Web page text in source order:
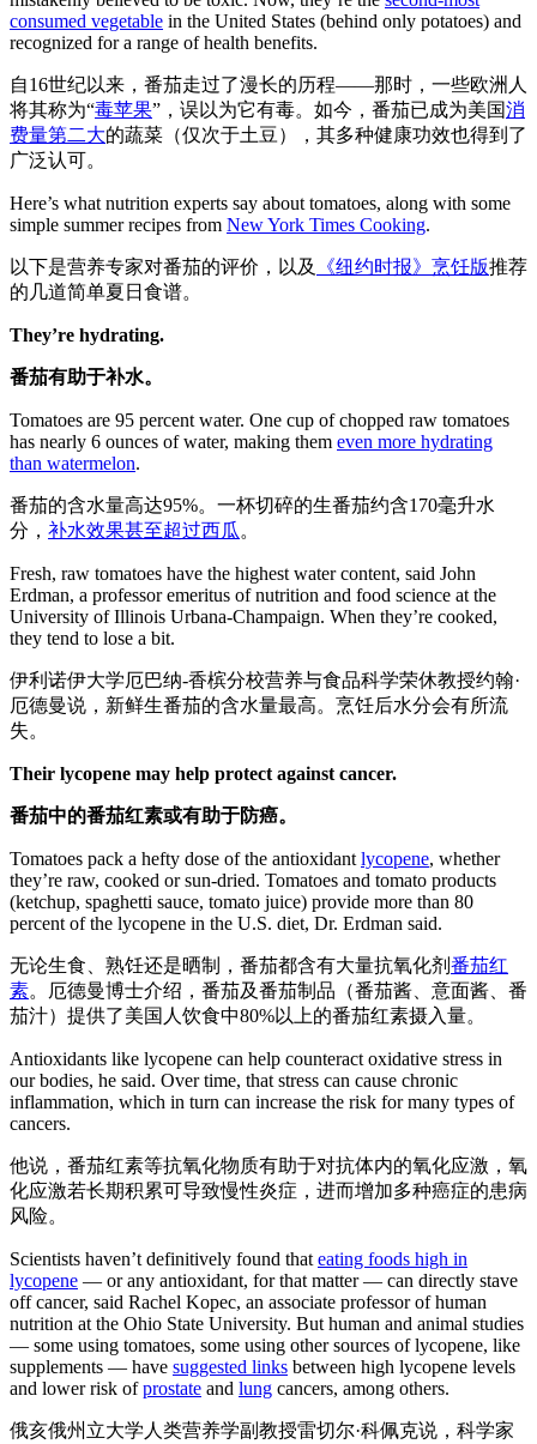
consumed vegetable in the United States (behind only potatoes) and
recognized for a range of health benefits.
自16世纪以来，番茄走过了漫长的历程——那时，一些欧洲人
将其称为“毒苹果”，误以为它有毒。如今，番茄已成为美国消
费量第二大的蔬菜（仅次于土豆），其多种健康功效也得到了
广泛认可。
Here’s what nutrition experts say about tomatoes, along with some
simple summer recipes from New York Times Cooking.
以下是营养专家对番茄的评价，以及 《纽约时报》烹饪版推荐
的几道简单夏日食谱。
They’re hydrating.
番茄有助于补水。
Tomatoes are 95 percent water. One cup of chopped raw tomatoes
has nearly 6 ounces of water, making them even more hydrating
than watermelon.
番茄的含水量高达95%。一杯切碎的生番茄约含170毫升水
分， 补水效果甚至超过西瓜 。
Fresh, raw tomatoes have the highest water content, said John
Erdman, a professor emeritus of nutrition and food science at the
University of Illinois Urbana-Champaign. When they’re cooked,
they tend to lose a bit.
伊利诺伊大学厄巴纳-香槟分校营养与食品科学荣休教授约翰·
厄德曼说，新鲜生番茄的含水量最高。烹饪后水分会有所流
失。
Their lycopene may help protect against cancer.
番茄中的番茄红素或有助于防癌。
Tomatoes pack a hefty dose of the antioxidant lycopene, whether
they’re raw, cooked or sun-dried. Tomatoes and tomato products
(ketchup, spaghetti sauce, tomato juice) provide more than 80
percent of the lycopene in the U.S. diet, Dr. Erdman said.
无论生食、熟饪还是晒制，番茄都含有大量抗氧化剂 番茄红
素。厄德曼博士介绍，番茄及番茄制品（番茄酱、意面酱、番
茄汁）提供了美国人饮食中80%以上的番茄红素摄入量。
Antioxidants like lycopene can help counteract oxidative stress in
our bodies, he said. Over time, that stress can cause chronic
inflammation, which in turn can increase the risk for many types of
cancers.
他说，番茄红素等抗氧化物质有助于对抗体内的氧化应激，氧
化应激若长期积累可导致慢性炎症，进而增加多种癌症的患病
风险。
Scientists haven’t definitively found that eating foods high in
lycopene — or any antioxidant, for that matter — can directly stave
off cancer, said Rachel Kopec, an associate professor of human
nutrition at the Ohio State University. But human and animal studies
— some using tomatoes, some using other sources of lycopene, like
supplements — have suggested links between high lycopene levels
and lower risk ofprostate and lung cancers, among others.
俄亥俄州立大学人类营养学副教授雷切尔·科佩克说，科学家